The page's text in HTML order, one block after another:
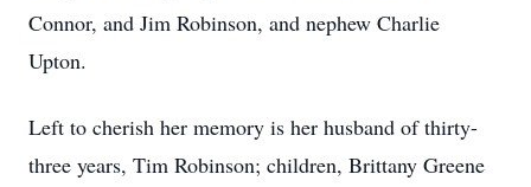
Connor, and Jim Robinson, and nephew Charlie
Upton.
Left to cherish her memory is her husband of thirty-
three years, Tim Robinson; children, Brittany Greene